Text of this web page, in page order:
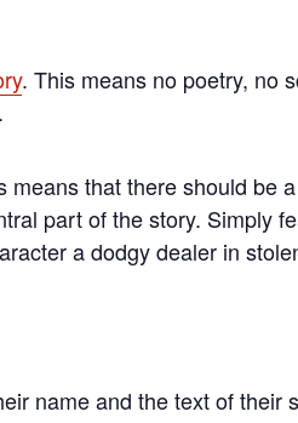
. This means no poetry, no
means that there should be
part of the story. Simply
a dodgy dealer in
name and the text of their